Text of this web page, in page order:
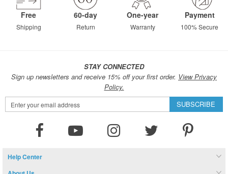
Free
Shipping
60-day
Return
One-year
Warranty
Payment
100% Secure
STAY CONNECTED
Sign up newsletters and receive 15% off your first order. View Privacy
Policy.
Sign
Up
SUBSCRIBE
Help Center